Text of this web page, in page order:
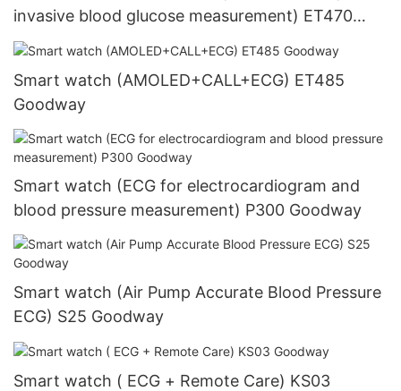
invasive blood glucose measurement) ET470
Goodway
Smart watch (AMOLED+CALL+ECG) ET485
Goodway
Smart watch (ECG for electrocardiogram and
blood pressure measurement) P300 Goodway
Smart watch (Air Pump Accurate Blood Pressure
ECG) S25 Goodway
Smart watch ( ECG + Remote Care) KS03